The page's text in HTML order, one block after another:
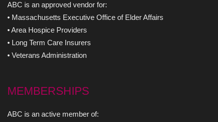
ABC is an approved vendor for:
• Massachusetts Executive Office of Elder Affairs
• Area Hospice Providers
• Long Term Care Insurers
• Veterans Administration
MEMBERSHIPS
ABC is an active member of: